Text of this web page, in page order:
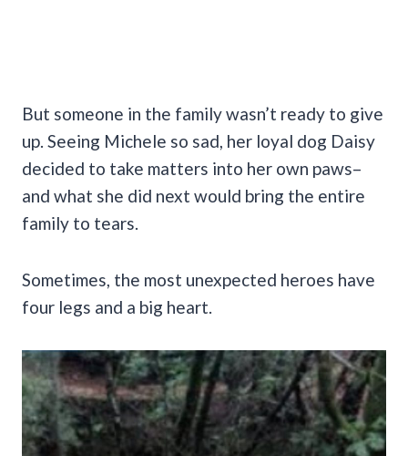
But someone in the family wasn’t ready to give
up. Seeing Michele so sad, her loyal dog Daisy
decided to take matters into her own paws–
and what she did next would bring the entire
family to tears.
Sometimes, the most unexpected heroes have
four legs and a big heart.